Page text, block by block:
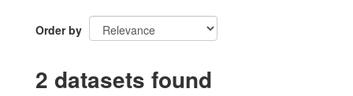
Order by
2 datasets found